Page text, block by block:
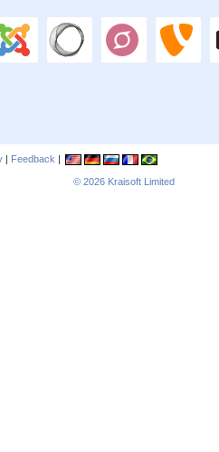
| Feedback |
© 2026 Kraisoft Limited